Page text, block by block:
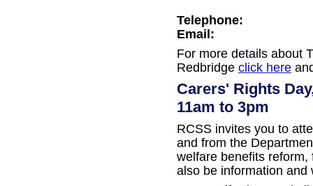
Telephone:
Email:
For more details about
Redbridge click here
Carers' Rights
11am to 3pm
RCSS invites you to
and from the
welfare benefits
also be information and